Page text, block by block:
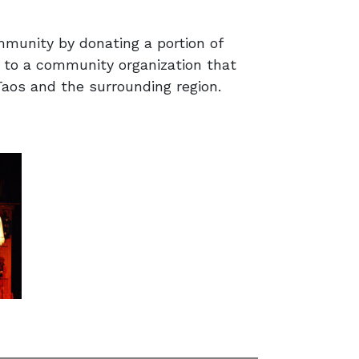
by donating a portion of
a community organization that
and the surrounding region.